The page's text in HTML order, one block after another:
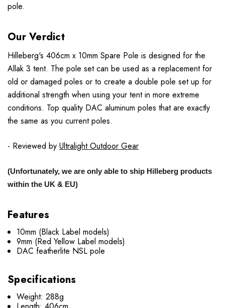
pole.
Our Verdict
Hilleberg's 406cm x 10mm Spare Pole is designed for the
Allak 3 tent. The pole set can be used as a replacement for
old or damaged poles or to create a double pole set up for
additional strength when using your tent in more extreme
conditions. Top quality DAC aluminum poles that are exactly
the same as you current poles.
- Reviewed by Ultralight Outdoor Gear
(Unfortunately, we are only able to ship Hilleberg products
within the UK & EU)
Features
10mm (Black Label models)
9mm (Red Yellow Label models)
DAC featherlite NSL pole
Specifications
Weight: 288g